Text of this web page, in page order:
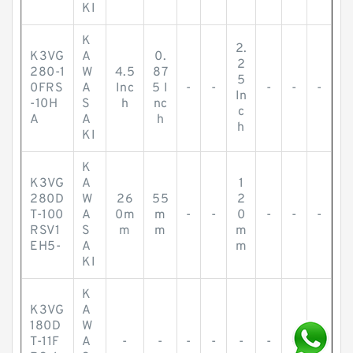
KI
K3VG
280-1
0FRS
-10H
A
K
A
W
A
S
A
KI
4.5
Inc
h
0.
87
5 I
nc
h
- -
2.
2
5
In
c
h
- - -
K3VG
280D
T-100
RSV1
EH5-
K
A
W
A
S
A
KI
26
0m
m
55
m
m
- -
1
2
0
m
m
- - -
K3VG
180D
T-11F
K
A
W
A
- - - - - - - -